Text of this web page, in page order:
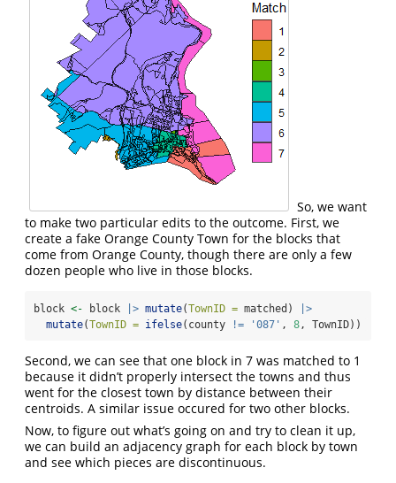
So, we want
to make two particular edits to the outcome. First, we
create a fake Orange County Town for the blocks that
come from Orange County, though there are only a few
dozen people who live in those blocks.
block <- block |> mutate(TownID = matched)
|>
mutate(TownID = ifelse(county != '087' , 8, TownID))
Second, we can see that one block in 7 was matched to 1
because it didn’t properly intersect the towns and thus
went for the closest town by distance between their
centroids. A similar issue occured for two other blocks.
Now, to figure out what’s going on and try to clean it up,
we can build an adjacency graph for each block by town
and see which pieces are discontinuous.